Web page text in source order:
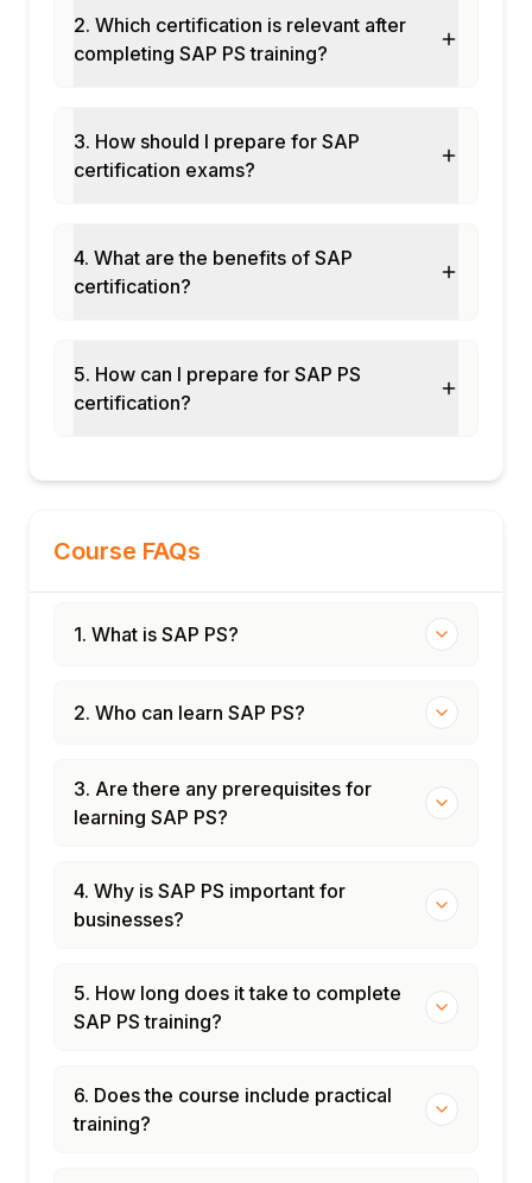
Module 10: Investment Management
Integration
Asset under construction (AUC) settlement
Module 11: PS in S/4HANA
Integration with SAP PPM and Activate
Studies
Construction and engineering project
2. Which certification is relevant after
completing SAP PS training?
3. How should I prepare for SAP
certification exams?
4. What are the benefits of SAP
certification?
5. How can I prepare for SAP PS
certification?
Course FAQs
1. What is SAP PS?
2. Who can learn SAP PS?
3. Are there any prerequisites for
learning SAP PS?
4. Why is SAP PS important for
businesses?
5. How long does it take to complete
SAP PS training?
6. Does the course include practical
training?